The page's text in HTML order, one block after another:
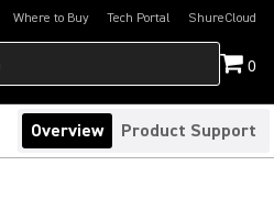
Where to Buy Tech Portal
(Opens in a new tab)ShureCloud
(Opens in a new
0
Overview Product Support